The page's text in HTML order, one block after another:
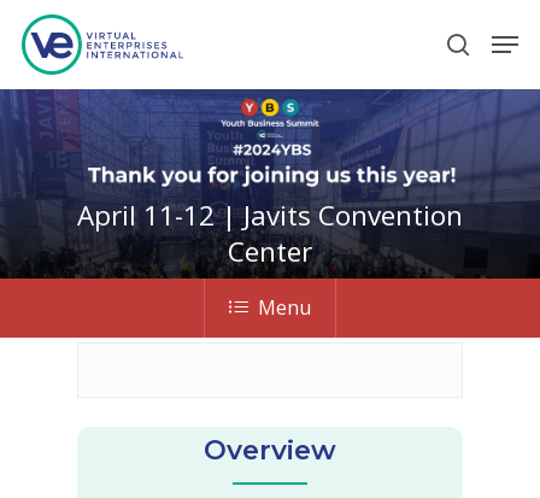
Hit enter to search or ESC to close
April 11-12 | Javits Convention
Center
Menu
Overview